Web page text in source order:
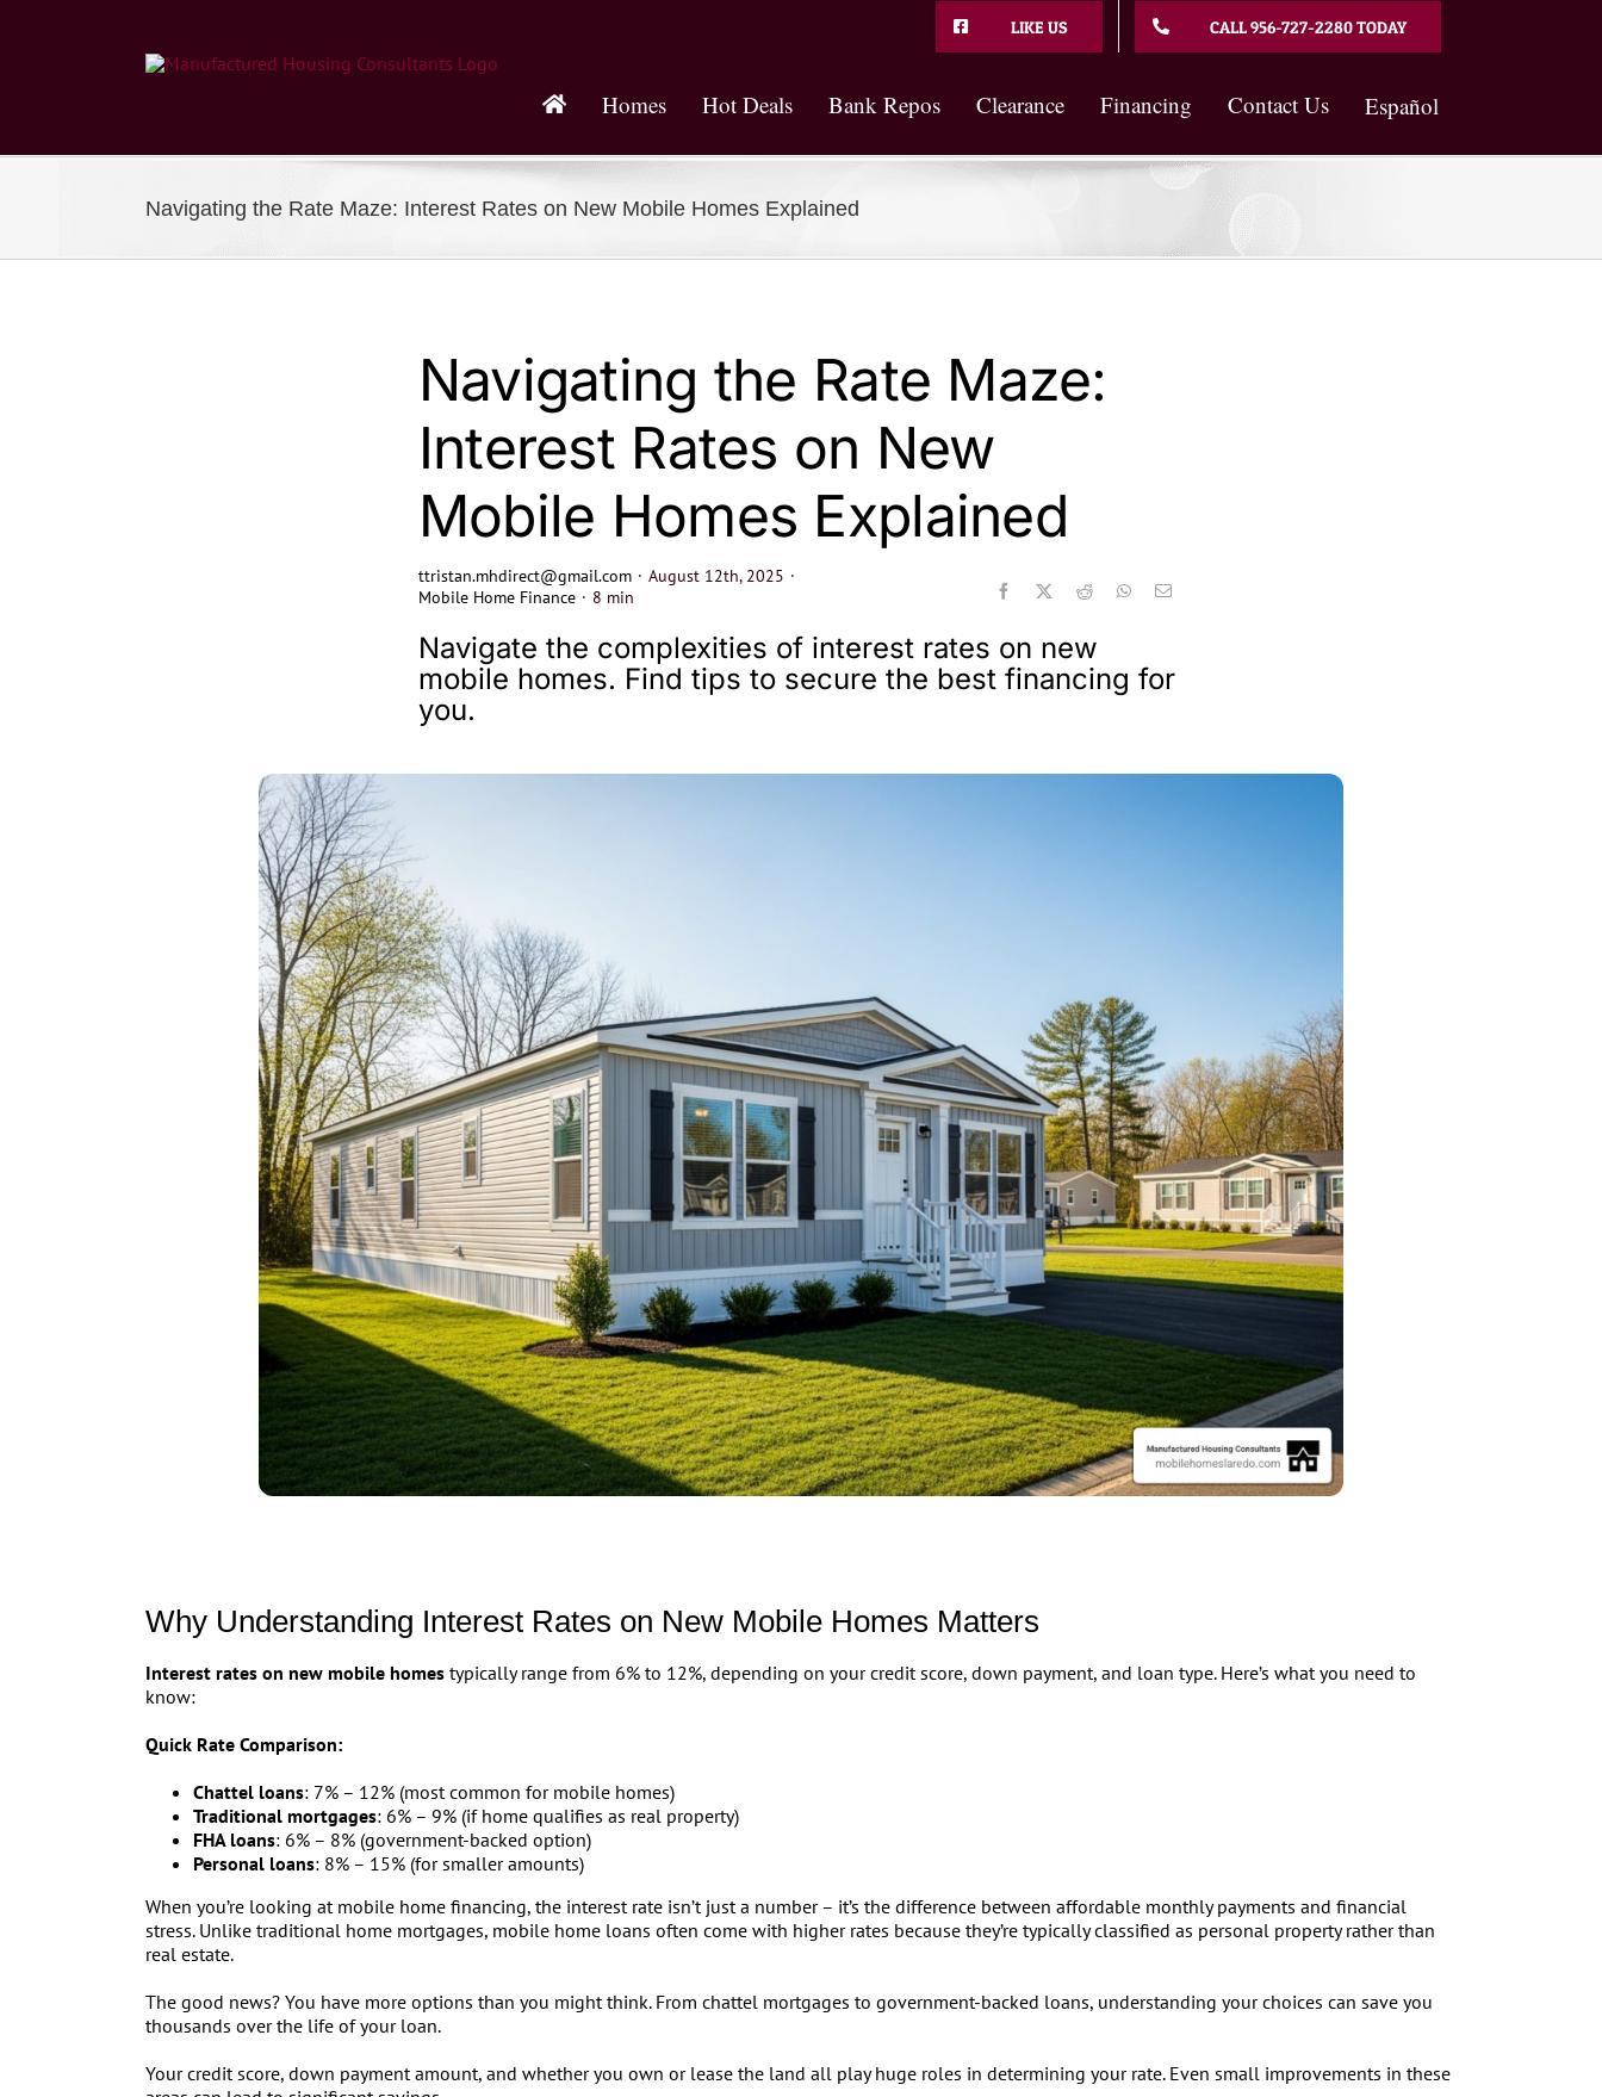
LIKE US CALL 956-727-2280 TODAY
Homes Hot Deals Bank Repos Clearance Financing Contact Us Español
Navigating the Rate Maze: Interest Rates on New Mobile Homes Explained
Navigating the Rate Maze:
Interest Rates on New
Mobile Homes Explained
ttristan.mhdirect@gmail.com · August 12th, 2025 ·
Mobile Home Finance · 8 min
Navigate the complexities of interest rates on new
mobile homes. Find tips to secure the best financing for
you.
Why Understanding Interest Rates on New Mobile Homes Matters
Interest rates on new mobile homestypically range from 6% to 12%, depending on your credit score, down payment, and loan type. Here’s what you need to
know:
Quick Rate Comparison:
Chattel loans: 7% – 12% (most common for mobile homes)
Traditional mortgages: 6% – 9% (if home qualifies as real property)
FHA loans: 6% – 8% (government-backed option)
Personal loans: 8% – 15% (for smaller amounts)
When you’re looking at mobile home financing, the interest rate isn’t just a number – it’s the difference between affordable monthly payments and financial
stress. Unlike traditional home mortgages, mobile home loans often come with higher rates because they’re typically classified as personal property rather than
real estate.
The good news? You have more options than you might think. From chattel mortgages to government-backed loans, understanding your choices can save you
thousands over the life of your loan.
Your credit score, down payment amount, and whether you own or lease the land all play huge roles in determining your rate. Even small improvements in these